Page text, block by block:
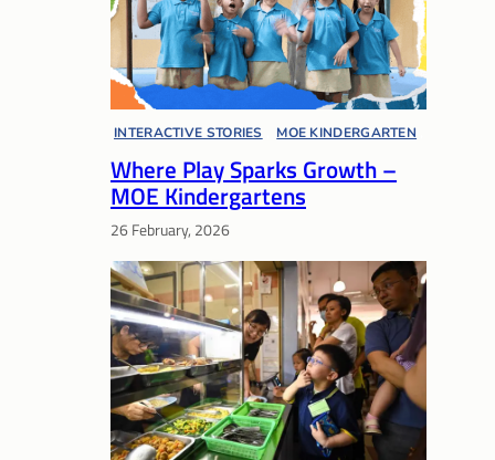
INTERACTIVE STORIES MOE KINDERGARTEN
PRESCHOOL
Where Play Sparks Growth –
MOE Kindergartens
26 February, 2026